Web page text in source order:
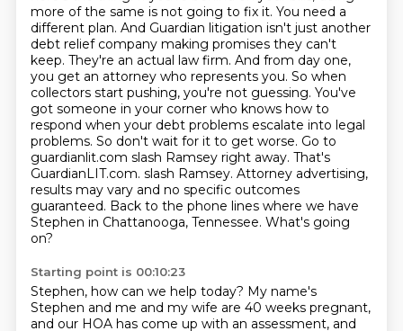
more of the same is not going to fix it. You need a
different plan. And Guardian litigation isn't just another
debt relief company making promises they can't
keep. They're an actual law firm. And from day one,
you get an attorney who represents you. So when
collectors start pushing, you're not guessing. You've
got someone in your corner who knows how to
respond when your debt problems escalate into legal
problems. So don't wait for it to get worse. Go to
guardianlit.com slash Ramsey right away. That's
GuardianLIT.com. slash Ramsey. Attorney advertising,
results may vary and no specific outcomes
guaranteed. Back to the phone lines where we have
Stephen in Chattanooga, Tennessee. What's going
on?
Starting point is 00:10:23
Stephen, how can we help today? My name's
Stephen and me and my wife are 40 weeks pregnant,
and our HOA has come up with an assessment, and